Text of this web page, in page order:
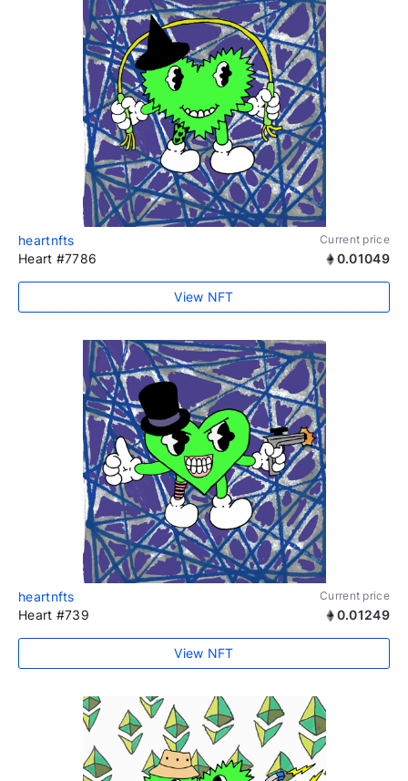
heartnfts Current price
Heart #7786 0.01049
View NFT
heartnfts Current price
Heart #739 0.01249
View NFT